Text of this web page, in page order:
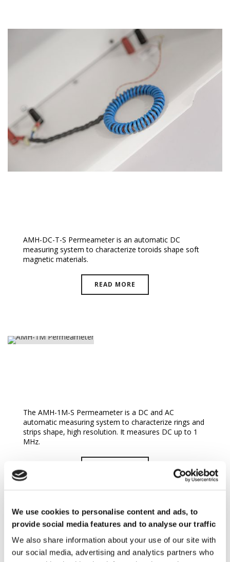
We use cookies to personalise content and ads, to
provide social media features and to analyse our traffic
We also share information about your use of our site with
our social media, advertising and analytics partners who
AMH-DC-T-S Permeameter is an automatic DC
measuring system to characterize toroids shape soft
magnetic materials.
READ MORE
The AMH-1M-S Permeameter is a DC and AC
automatic measuring system to characterize rings and
strips shape, high resolution. It measures DC up to 1
MHz.